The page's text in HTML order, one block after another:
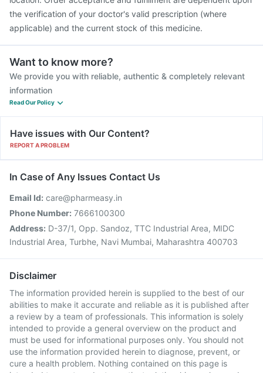
the verification of your doctor's valid prescription (where
applicable) and the current stock of this medicine.
Want to know more?
We provide you with reliable, authentic & completely relevant
information
Read Our Policy
Have issues with Our Content?
REPORT A PROBLEM
In Case of Any Issues Contact Us
Email Id: care@pharmeasy.in
Phone Number: 7666100300
Address: D-37/1, Opp. Sandoz, TTC Industrial Area, MIDC
Industrial Area, Turbhe, Navi Mumbai, Maharashtra 400703
Disclaimer
The information provided herein is supplied to the best of our
abilities to make it accurate and reliable as it is published after
a review by a team of professionals. This information is solely
intended to provide a general overview on the product and
must be used for informational purposes only. You should not
use the information provided herein to diagnose, prevent, or
cure a health problem. Nothing contained on this page is